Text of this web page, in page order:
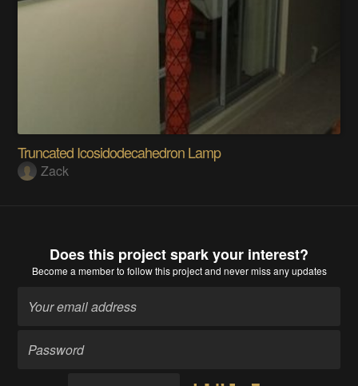
Truncated Icosidodecahedron Lamp
Zack
Does this project spark your interest?
Become a memberto follow this project and never miss any updates